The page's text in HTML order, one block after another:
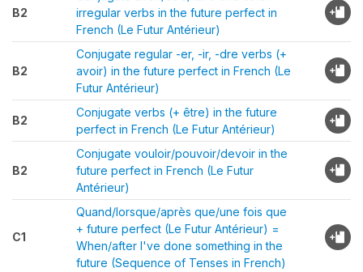
B2
irregular verbs in the future perfect in
French (Le Futur Antérieur)
B2
Conjugate regular -er, -ir, -dre verbs (+
avoir) in the future perfect in French (Le
Futur Antérieur)
B2
Conjugate verbs (+ être) in the future
perfect in French (Le Futur Antérieur)
B2
Conjugate vouloir/pouvoir/devoir in the
future perfect in French (Le Futur
Antérieur)
C1
Quand/lorsque/après que/une fois que
+ future perfect (Le Futur Antérieur) =
When/after I've done something in the
future (Sequence of Tenses in French)